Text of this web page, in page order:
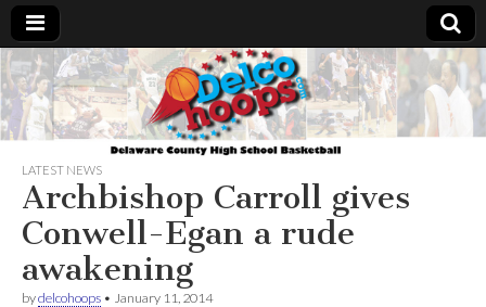
Delcohoops.com
LATEST NEWS
Archbishop Carroll gives
Conwell-Egan a rude
awakening
bydelcohoops • January 11, 2014